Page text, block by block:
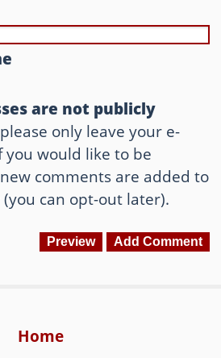
are not publicly
only leave your e-
you would like to be
comments are added to
can opt-out later).
Home